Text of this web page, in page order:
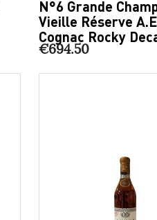
N°6 Grande
Vieille Réserve
Cognac Rocky
€694.50